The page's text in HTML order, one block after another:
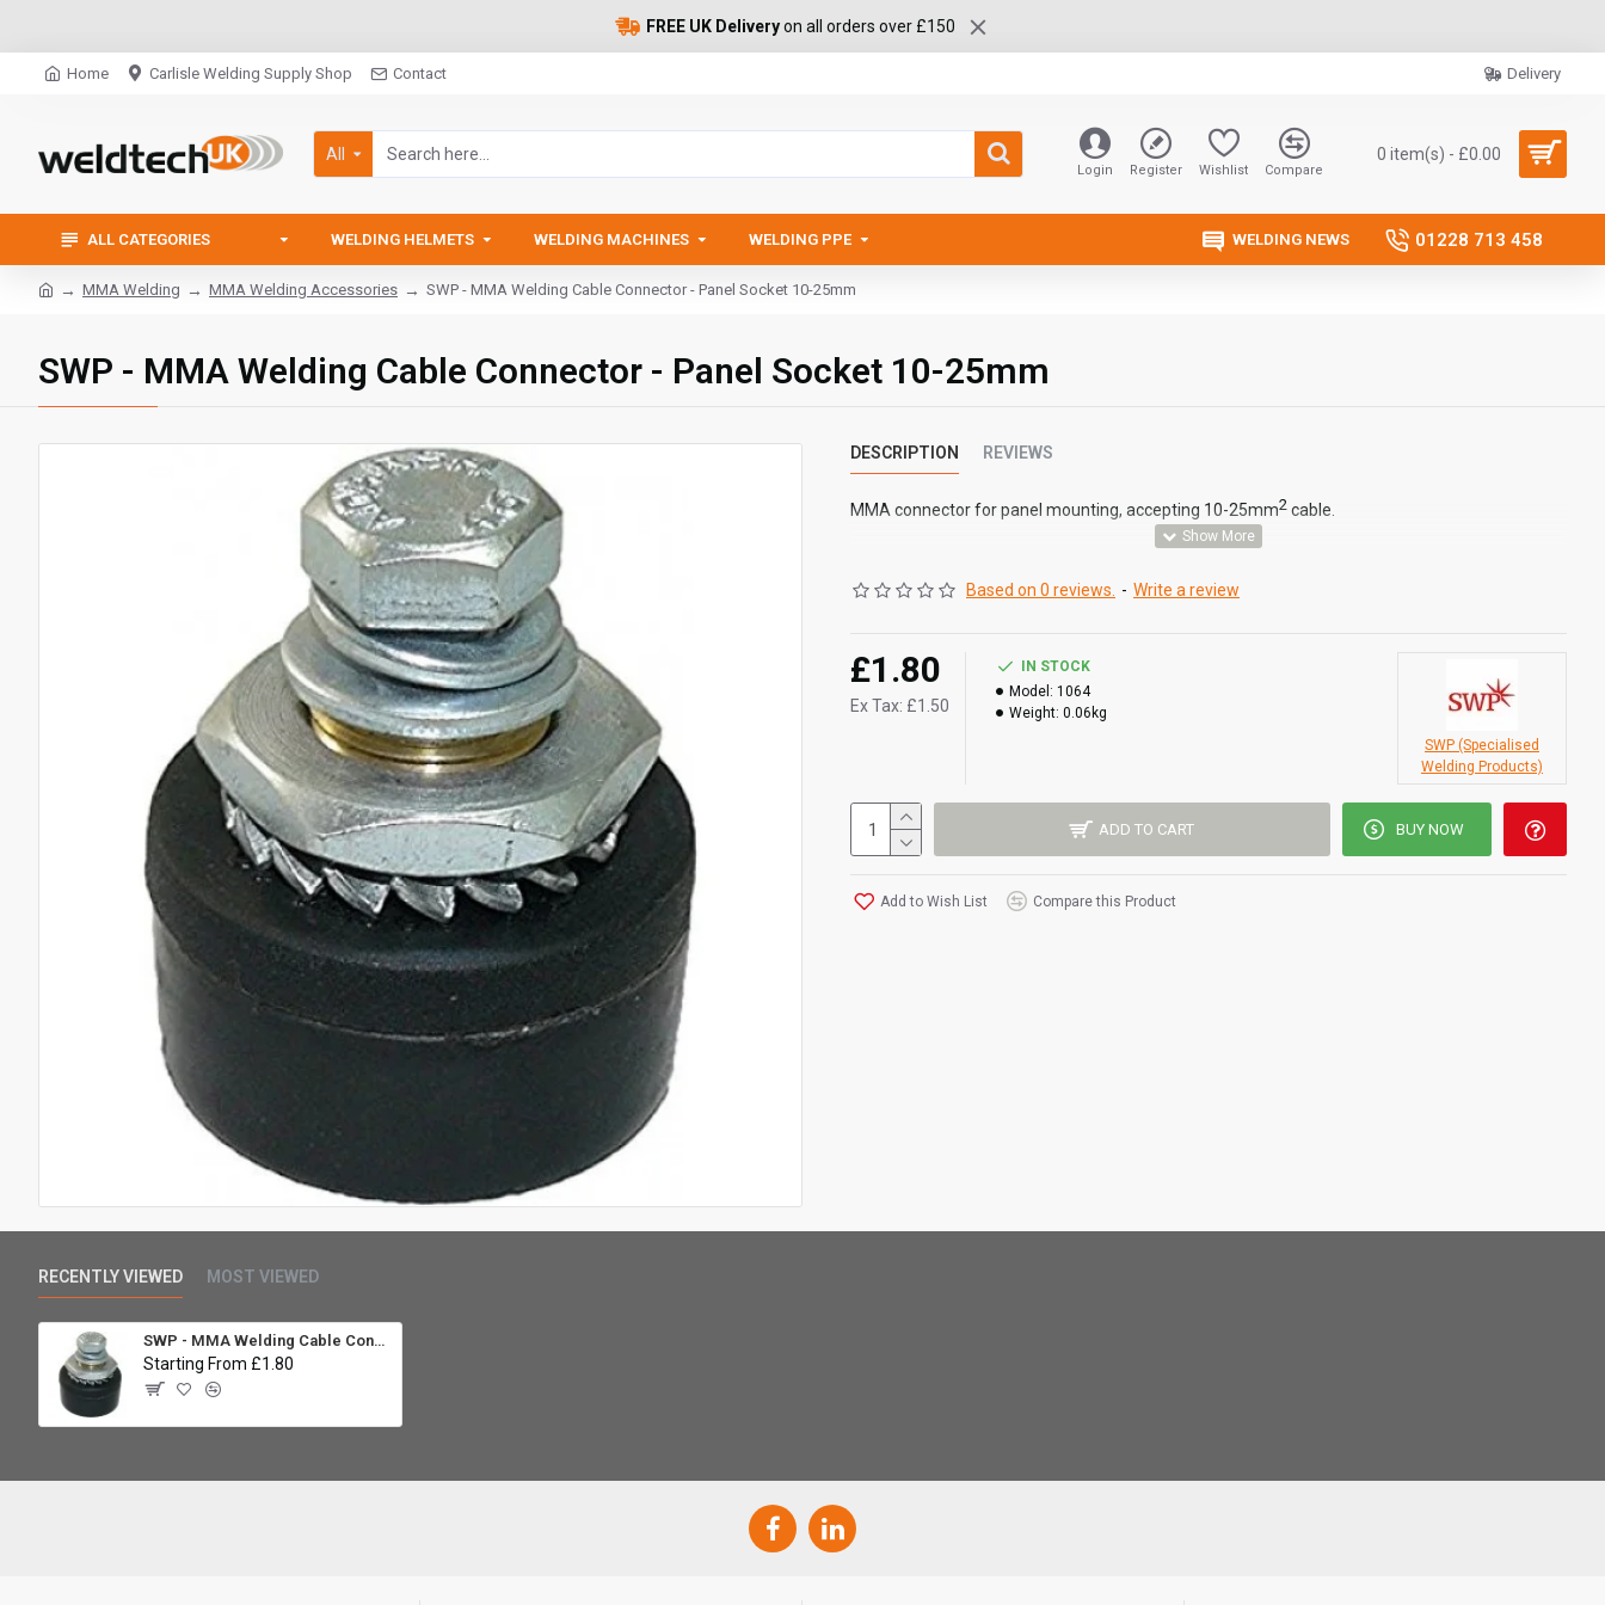
FREE UK Deliveryon all orders over £150
Home Carlisle Welding Supply Shop Contact Delivery
All
Login Register Wishlist Compare
0 item(s) - £0.00
ALL CATEGORIES WELDING HELMETS WELDING MACHINES WELDING PPE WELDING NEWS 01228 713 458
MMA Welding MMA Welding Accessories SWP - MMA Welding Cable Connector - Panel Socket 10-25mm
SWP - MMA Welding Cable Connector - Panel Socket 10-25mm
DESCRIPTION REVIEWS
MMA connector for panel mounting, accepting 10-25mm2 cable.
Based on 0 reviews. - Write a review
£1.80
Ex Tax: £1.50
IN STOCK
Model: 1064
Weight: 0.06kg
SWP (Specialised
Welding Products)
ADD TO CART BUY NOW
Add to Wish List Compare this Product
RECENTLY VIEWED MOST VIEWED
SWP - MMA Welding Cable Connector - Panel Socket 10-25mm
Starting From £1.80